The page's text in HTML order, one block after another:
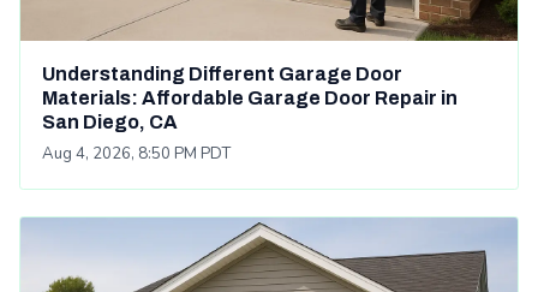
Understanding Different Garage Door
Materials: Affordable Garage Door Repair in
San Diego, CA
Aug 4, 2026, 8:50 PM PDT